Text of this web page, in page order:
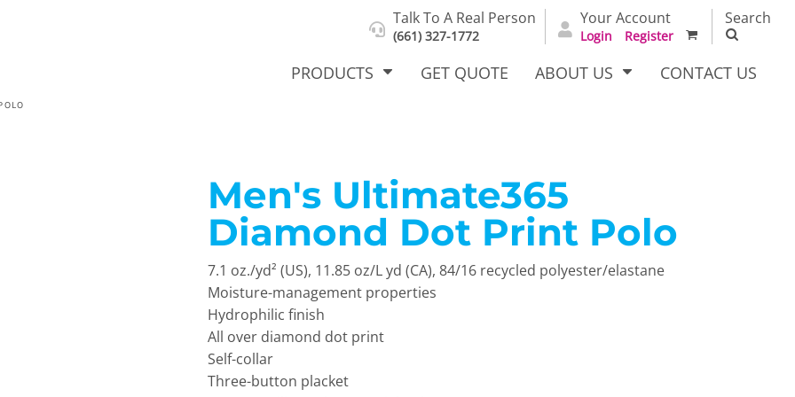
Talk To A Real Person
(661) 327-1772
Your Account
Login Register
Search
PRODUCTS GET QUOTE ABOUT US CONTACT US
Men's Ultimate365
Diamond Dot Print Polo
7.1 oz./yd² (US), 11.85 oz/L yd (CA), 84/16 recycled polyester/elastane
Moisture-management properties
Hydrophilic finish
All over diamond dot print
Self-collar
Three-button placket
Select Product & Start Designing
Polos T-Shirts Dress Woven
Shirts
New Products